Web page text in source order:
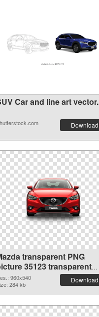
Car and line art vector.
Download
transparent PNG
35123 transparent
graphic
960x540
284 kb
Download